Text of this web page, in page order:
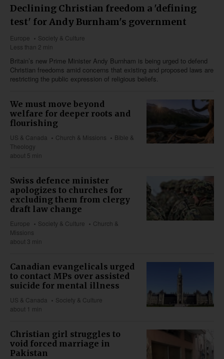
Declining Christian freedom a 'defining
test' for Andy Burnham's government
Europe
Society & Culture
Less than 2 min
Britain’s new Prime Minister Andy Burnham is being urged to defend
Christian freedoms amid concerns that existing and proposed laws are
restricting the public expression of religious beliefs.
We must move beyond
welfare for deeper roots and
flourishing
US & Canada Church & Missions
Bible &
Theology
about 5 min
Swiss defence minister
apologizes to churches for
excluding them from clergy
draft law change
Europe Society & Culture
Church &
Missions
about 3 min
Canadian evangelicals urged
to contact MPs over assisted
suicide for mental illness
US & Canada
Society & Culture
about 1 min
Christian girl struggles to
void forced marriage in
Pakistan